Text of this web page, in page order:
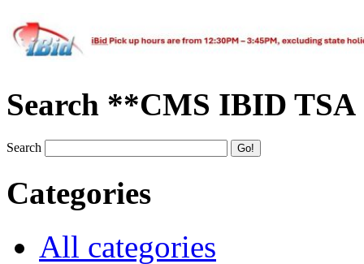
Search **CMS IBID TSA
Search
Categories
All categories